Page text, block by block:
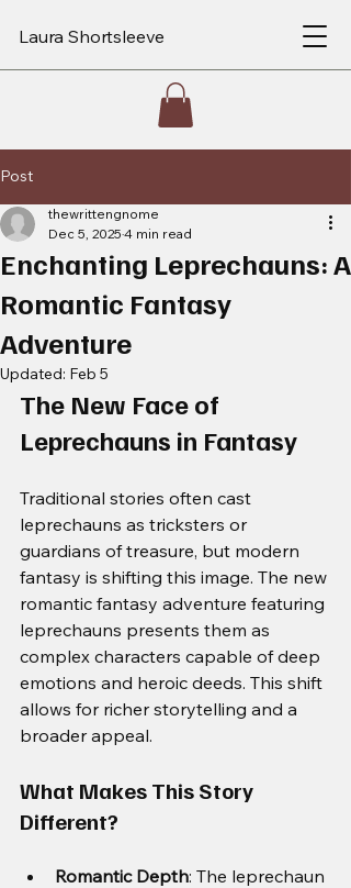
Laura Shortsleeve
Post
Enchanting Leprechauns: A
Romantic Fantasy
Adventure
thewrittengnome
Dec 5, 2025 4 min read
Updated: Feb 5
The New Face of
Leprechauns in Fantasy
Traditional stories often cast
leprechauns as tricksters or
guardians of treasure, but modern
fantasy is shifting this image. The new
romantic fantasy adventure featuring
leprechauns presents them as
complex characters capable of deep
emotions and heroic deeds. This shift
allows for richer storytelling and a
broader appeal.
What Makes This Story
Different?
Romantic Depth: The leprechaun